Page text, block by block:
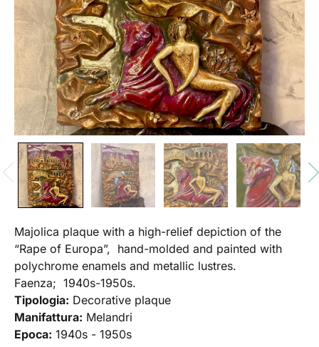
Majolica plaque with a high-relief depiction of the
“Rape of Europa”, hand-molded and painted with
polychrome enamels and metallic lustres.
Faenza; 1940s-1950s.
Tipologia: Decorative plaque
Manifattura: Melandri
Epoca: 1940s - 1950s